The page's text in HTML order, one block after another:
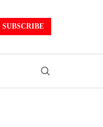
SUBSCRIBE